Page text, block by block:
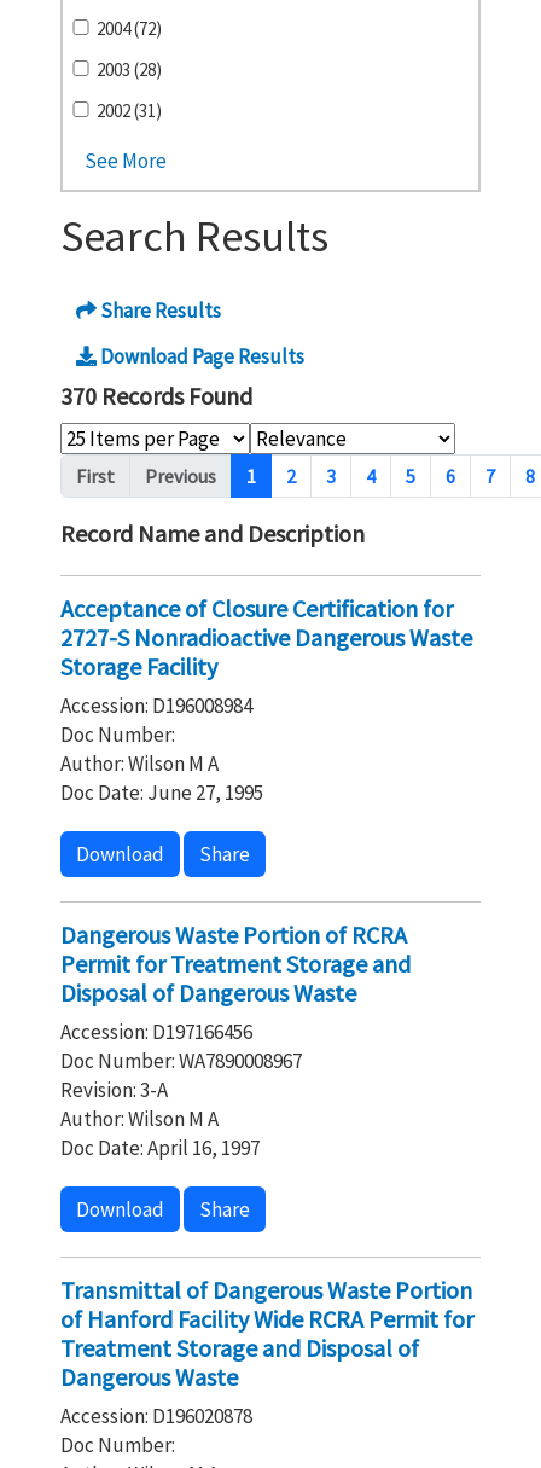
2004 (72)
2003 (28)
2002 (31)
See More
Search Results
Share Results
Download Page Results
370 Records Found
Pagination
First Previous 1 2 3 4 5 6 7 8
Record Name and Description
Acceptance of Closure Certification for
2727-S Nonradioactive Dangerous Waste
Storage Facility
Accession: D196008984
Doc Number:
Author: Wilson M A
Doc Date: June 27, 1995
Download Share
Dangerous Waste Portion of RCRA
Permit for Treatment Storage and
Disposal of Dangerous Waste
Accession: D197166456
Doc Number: WA7890008967
Revision: 3-A
Author: Wilson M A
Doc Date: April 16, 1997
Download Share
Transmittal of Dangerous Waste Portion
of Hanford Facility Wide RCRA Permit for
Treatment Storage and Disposal of
Dangerous Waste
Accession: D196020878
Doc Number: